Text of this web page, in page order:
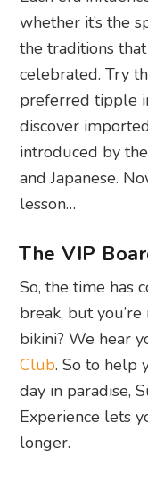
whether it’s the
the traditions
celebrated.Try
preferred tipple
discover
introduced by
and Japanese.
lesson…
The VIP
So, the time has
break, but
bikini? We hear
Club. So to help
day in paradise,
Experience lets
longer.